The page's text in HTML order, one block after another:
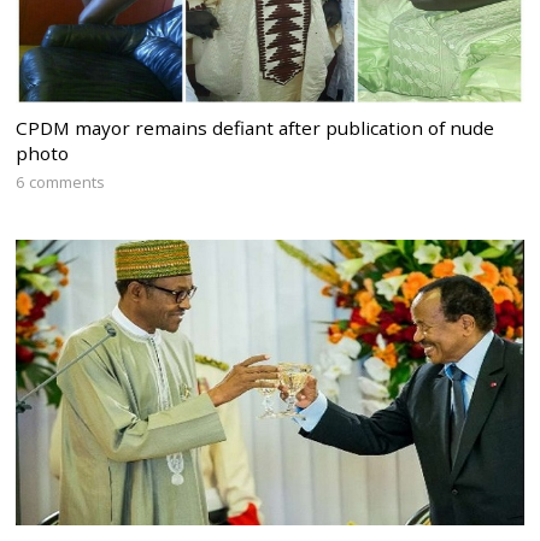
CPDM mayor remains defiant after publication of nude
photo
6 comments